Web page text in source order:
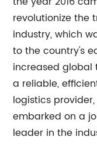
revolutionize the
industry, which
to the country's
increased global
a reliable,
logistics
embarked on a
leader in the